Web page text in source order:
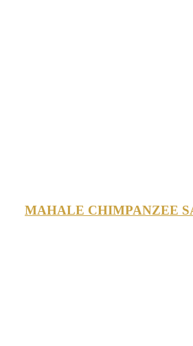
MAHALE CHIMPANZEE